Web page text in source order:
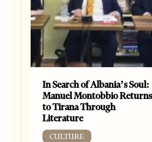
In Search of Albania’s Soul:
Manuel Montobbio Returns
to Tirana Through
Literature
CULTURE